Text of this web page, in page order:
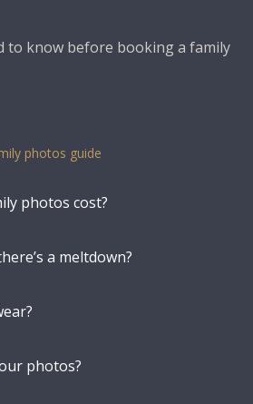
to know before booking a family
photos guide
photos cost?
a meltdown?
photos?